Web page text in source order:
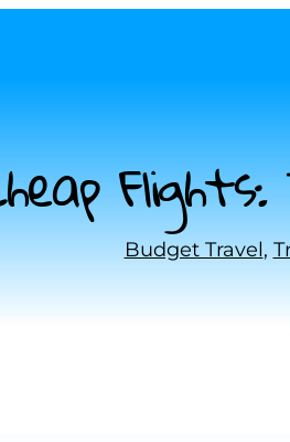
Budget Travel,